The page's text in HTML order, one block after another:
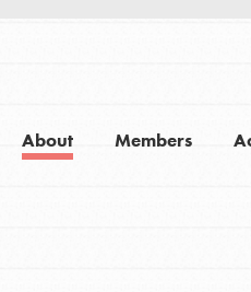
About Members